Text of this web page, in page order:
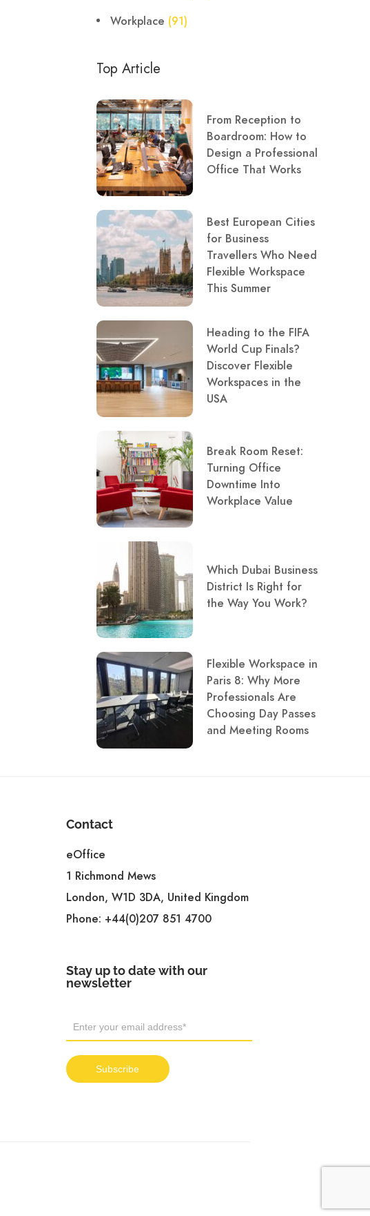
Workplace (91)
Top Article
From Reception to
Boardroom: How to
Design a Professional
Office That Works
Best European Cities
for Business
Travellers Who Need
Flexible Workspace
This Summer
Heading to the FIFA
World Cup Finals?
Discover Flexible
Workspaces in the
USA
Break Room Reset:
Turning Office
Downtime Into
Workplace Value
Which Dubai Business
District Is Right for
the Way You Work?
Flexible Workspace in
Paris 8: Why More
Professionals Are
Choosing Day Passes
and Meeting Rooms
Contact
eOffice
1 Richmond Mews
London, W1D 3DA, United Kingdom
Phone: +44(0)207 851 4700
Stay up to date with our
newsletter